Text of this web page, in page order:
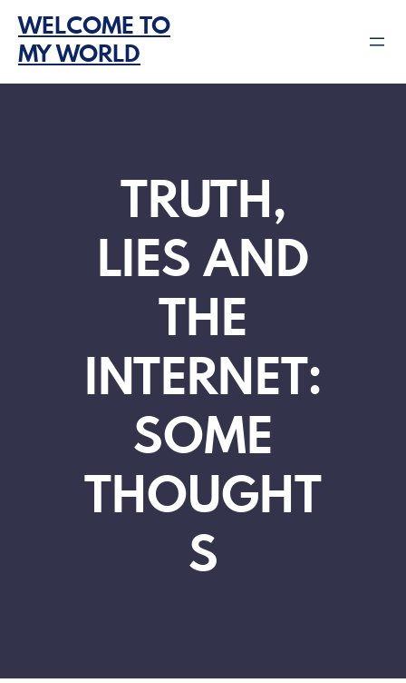
content
WELCOME TO
MY WORLD
TRUTH,
LIES AND
THE
INTERNET:
SOME
THOUGHT
S